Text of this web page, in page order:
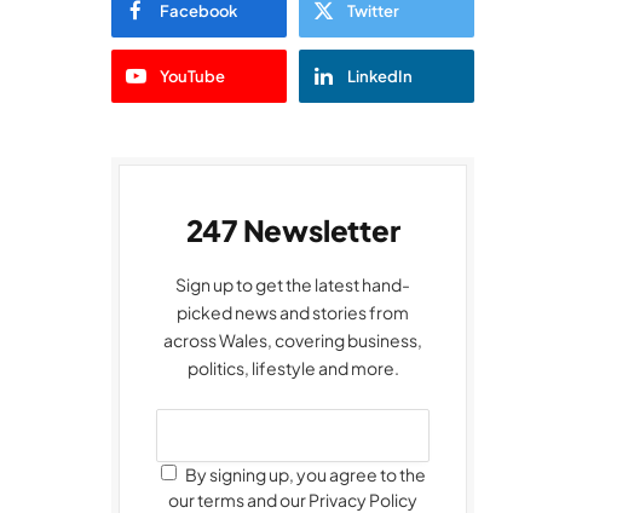
Facebook Twitter
YouTube LinkedIn
247 Newsletter
Sign up to get the latest hand-
picked news and stories from
across Wales, covering business,
politics, lifestyle and more.
By signing up, you agree to the
our terms and our Privacy Policy